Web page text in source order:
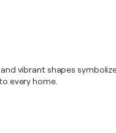
vibrant shapes
every home.